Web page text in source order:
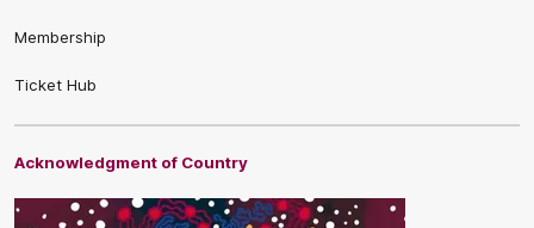
Membership
Ticket Hub
Acknowledgment of Country